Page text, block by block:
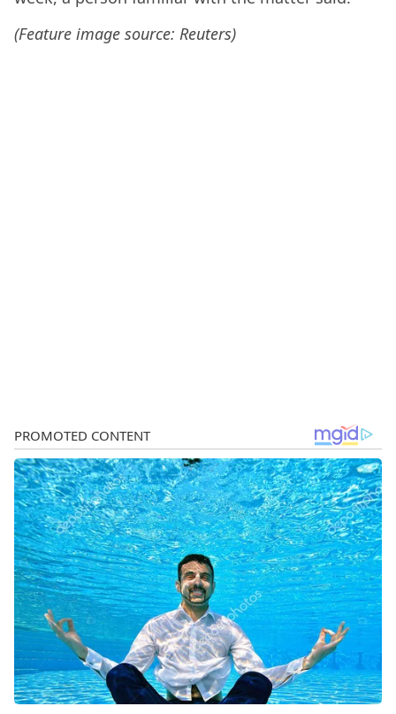
(Feature image source: Reuters)